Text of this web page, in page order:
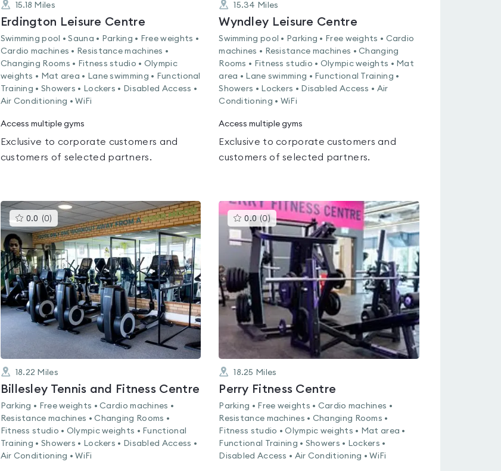
15.18 Miles
Erdington Leisure Centre
Swimming pool • Sauna • Parking • Free weights •
Cardio machines • Resistance machines •
Changing Rooms • Fitness studio • Olympic
weights • Mat area • Lane swimming • Functional
Training • Showers • Lockers • Disabled Access •
Air Conditioning • WiFi
Access multiple gyms
Exclusive to corporate customers and
customers of selected partners.
15.34 Miles
Wyndley Leisure Centre
Swimming pool • Parking • Free weights • Cardio
machines • Resistance machines • Changing
Rooms • Fitness studio • Olympic weights • Mat
area • Lane swimming • Functional Training •
Showers • Lockers • Disabled Access • Air
Conditioning • WiFi
Access multiple gyms
Exclusive to corporate customers and
customers of selected partners.
0.0 (0) This
gyms
is
rated
0.0
out
of
5
18.22 Miles
Billesley Tennis and Fitness Centre
Parking • Free weights • Cardio machines •
Resistance machines • Changing Rooms •
Fitness studio • Olympic weights • Functional
Training • Showers • Lockers • Disabled Access •
Air Conditioning • WiFi
0.0 (0 )This
gyms
is
rated
0.0
out
of
5
18.25 Miles
Perry Fitness Centre
Parking • Free weights • Cardio machines •
Resistance machines • Changing Rooms •
Fitness studio • Olympic weights • Mat area •
Functional Training • Showers • Lockers •
Disabled Access • Air Conditioning • WiFi